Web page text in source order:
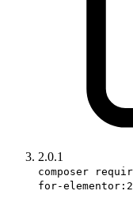
2.0.1
composer
for-